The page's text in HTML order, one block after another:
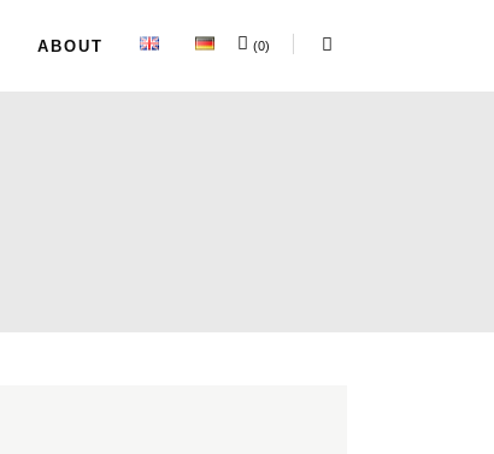
ABOUT (0)